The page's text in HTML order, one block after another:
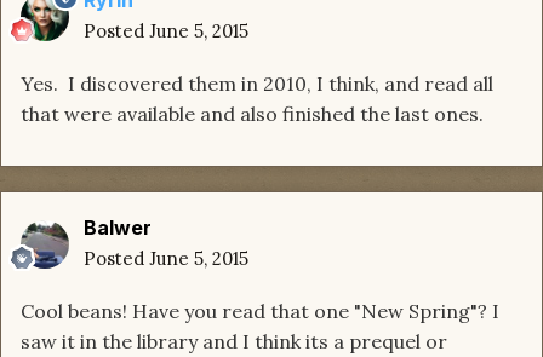
Posted June 5, 2015
Yes. I discovered them in 2010, I think, and read all
that were available and also finished the last ones.
Balwer
Posted June 5, 2015
Cool beans! Have you read that one "New Spring"? I
saw it in the library and I think its a prequel or